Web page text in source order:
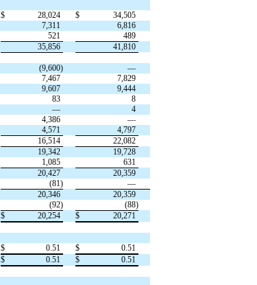
$ 28,024 $
34,505
7,311
6,816
521
489
35,856
41,810
(9,600)
—
7,467
7,829
9,607
9,444
83
8
—
4
4,386
—
4,571
4,797
16,514
22,082
19,342
19,728
1,085
631
20,427
20,359
(81)
—
20,346
20,359
(92)
(88)
$ 20,254 $ 20,271
$ 0.51 $
0.51
$ 0.51 $ 0.51